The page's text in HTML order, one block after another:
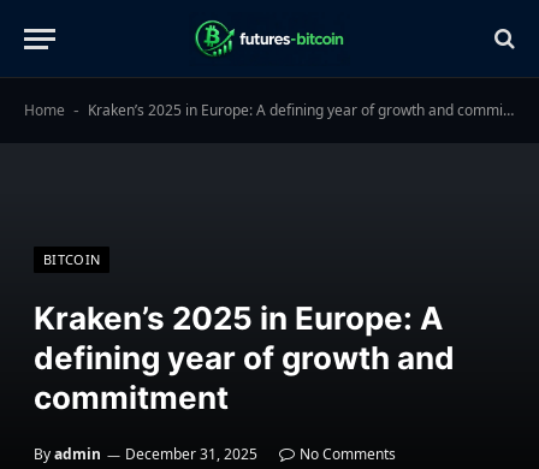
Home - Kraken’s 2025 in Europe: A defining year of growth and commitment
BITCOIN
Kraken’s 2025 in Europe: A
defining year of growth and
commitment
Byadmin December 31, 2025
No Comments